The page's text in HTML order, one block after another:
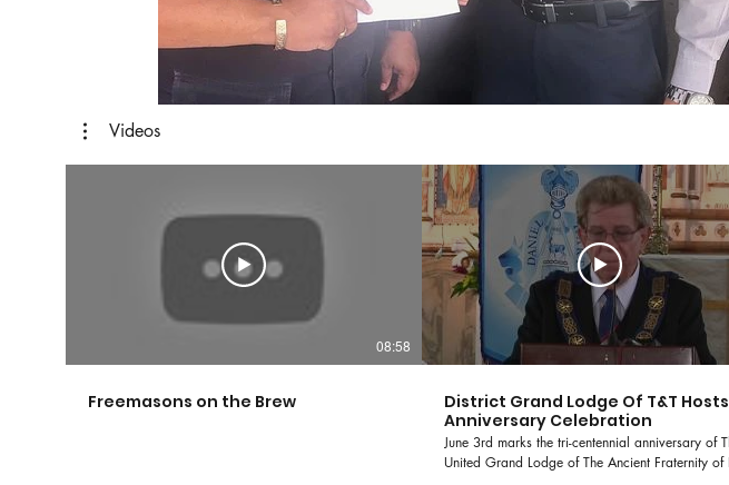
Videos
08:58
Freemasons on the Brew
District Grand Lodge Of T&T Hosts
Anniversary Celebration
June 3rd marks the tri-centennial anniversary of
United Grand Lodge of The Ancient Fraternity of